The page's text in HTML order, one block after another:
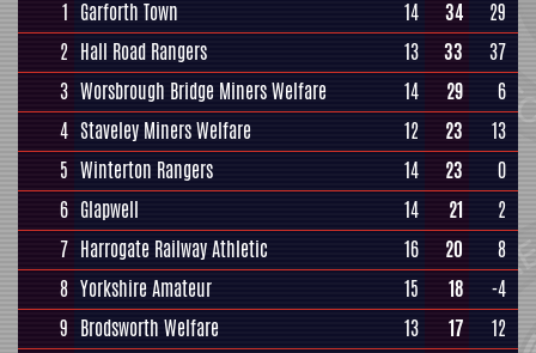
1 Garforth Town 14 34
29
2 Hall Road Rangers 13 33
37
3 Worsbrough Bridge Miners Welfare 14 29
6
4 Staveley Miners Welfare 12 23
13
5 Winterton Rangers 14 23
0
6 Glapwell 14 21
2
7 Harrogate Railway Athletic 16 20
8
8 Yorkshire Amateur 15 18
-4
9 Brodsworth Welfare 13 17
12